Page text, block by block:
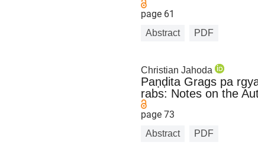
page 61
Abstract PDF
Christian Jahoda
Paṇḍita Grags pa
rabs: Notes on the
page 73
Abstract PDF